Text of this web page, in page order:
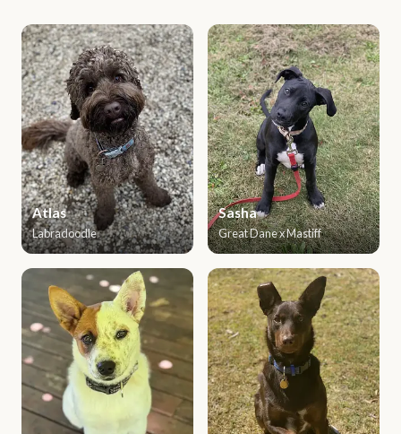
Atlas
Labradoodle
Sasha
Great Dane x Mastiff